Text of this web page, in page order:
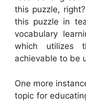
this puzzle,
this puzzle in
vocabulary
which utilizes
achievable to be
One more
topic for